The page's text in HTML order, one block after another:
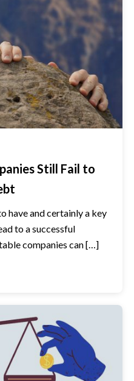
Still Fail to
have and certainly a key
to a successful
companies can […]